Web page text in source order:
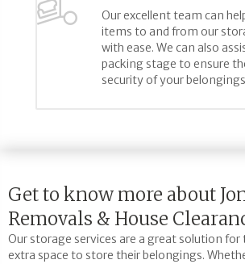
Our excellent team can
items to and from our
with ease. We can also
packing stage to ensure
security of your
Get to know more about
Removals & House
Our storage services are a great solution for
extra space to store their belongings.